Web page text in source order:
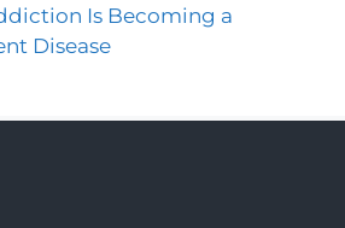
Is Becoming a
Disease